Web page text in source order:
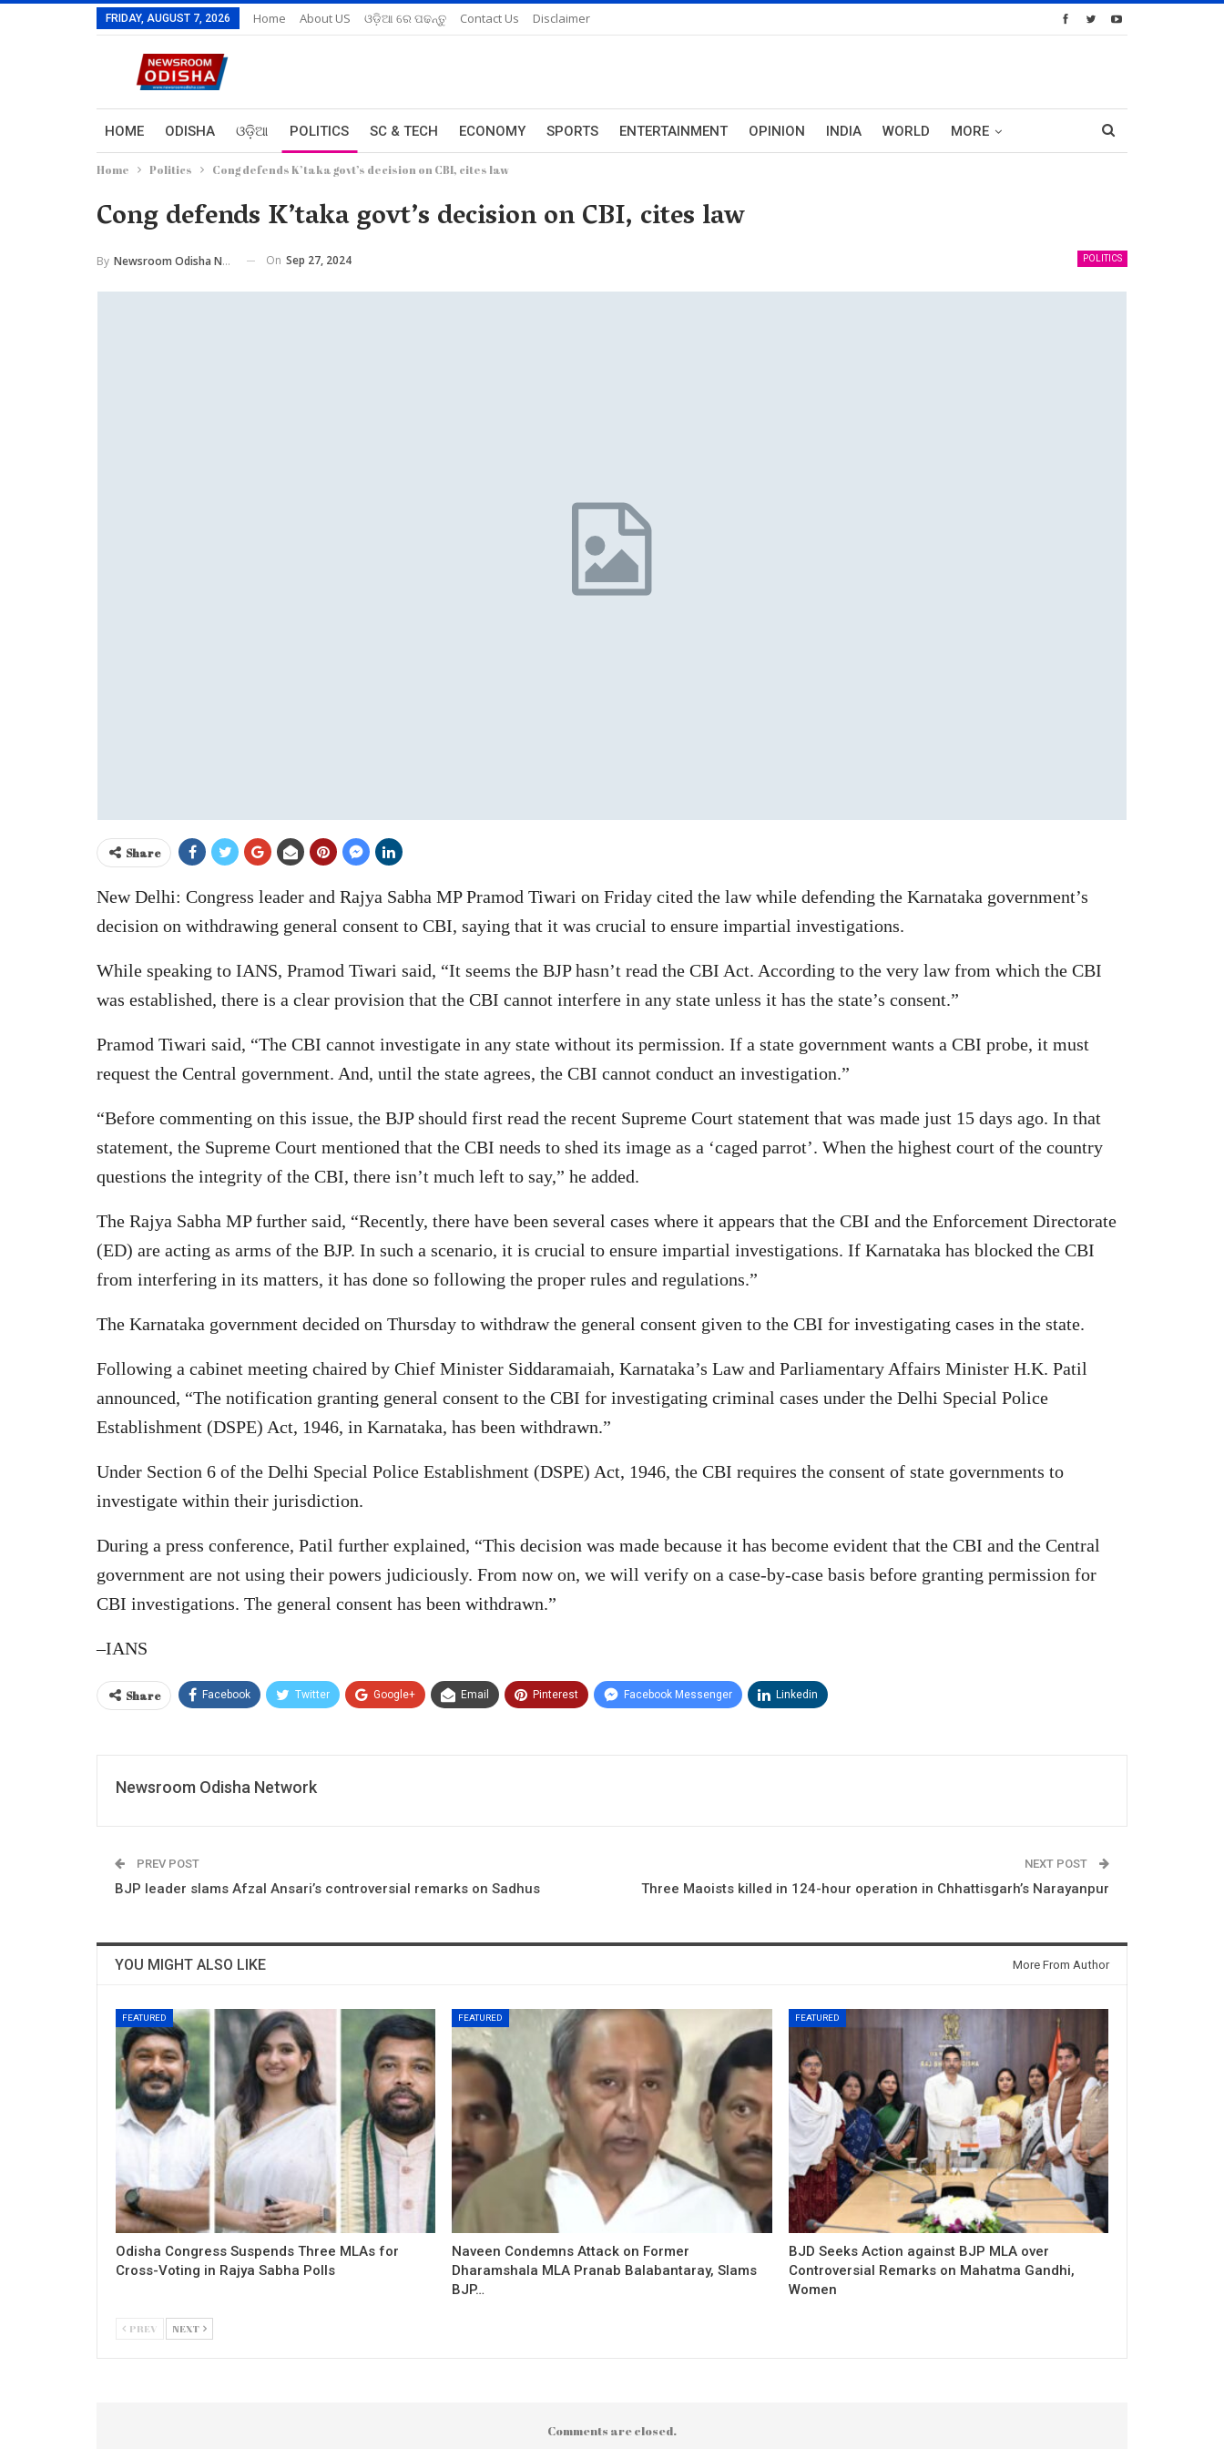
FRIDAY, AUGUST 7, 2026 Home About US ଓଡ଼ିଆ ରେ ପଢନ୍ତୁ Contact Us Disclaimer
HOME ODISHA ଓଡ଼ିଆ POLITICS SC & TECH ECONOMY SPORTS ENTERTAINMENT OPINION INDIA WORLD MORE
Home Politics Cong defends K’taka govt’s decision on CBI, cites law
Cong defends K’taka govt’s decision on CBI, cites law
POLITICS
By Newsroom Odisha Network On Sep 27, 2024
Share
New Delhi: Congress leader and Rajya Sabha MP Pramod Tiwari on Friday cited the law while defending the Karnataka government’s
decision on withdrawing general consent to CBI, saying that it was crucial to ensure impartial investigations.
While speaking to IANS, Pramod Tiwari said, “It seems the BJP hasn’t read the CBI Act. According to the very law from which the CBI
was established, there is a clear provision that the CBI cannot interfere in any state unless it has the state’s consent.”
Pramod Tiwari said, “The CBI cannot investigate in any state without its permission. If a state government wants a CBI probe, it must
request the Central government. And, until the state agrees, the CBI cannot conduct an investigation.”
“Before commenting on this issue, the BJP should first read the recent Supreme Court statement that was made just 15 days ago. In that
statement, the Supreme Court mentioned that the CBI needs to shed its image as a ‘caged parrot’. When the highest court of the country
questions the integrity of the CBI, there isn’t much left to say,” he added.
The Rajya Sabha MP further said, “Recently, there have been several cases where it appears that the CBI and the Enforcement Directorate
(ED) are acting as arms of the BJP. In such a scenario, it is crucial to ensure impartial investigations. If Karnataka has blocked the CBI
from interfering in its matters, it has done so following the proper rules and regulations.”
The Karnataka government decided on Thursday to withdraw the general consent given to the CBI for investigating cases in the state.
Following a cabinet meeting chaired by Chief Minister Siddaramaiah, Karnataka’s Law and Parliamentary Affairs Minister H.K. Patil
announced, “The notification granting general consent to the CBI for investigating criminal cases under the Delhi Special Police
Establishment (DSPE) Act, 1946, in Karnataka, has been withdrawn.”
Under Section 6 of the Delhi Special Police Establishment (DSPE) Act, 1946, the CBI requires the consent of state governments to
investigate within their jurisdiction.
During a press conference, Patil further explained, “This decision was made because it has become evident that the CBI and the Central
government are not using their powers judiciously. From now on, we will verify on a case-by-case basis before granting permission for
CBI investigations. The general consent has been withdrawn.”
–IANS
Share Facebook Twitter Google+ Email Pinterest Facebook Messenger Linkedin
Newsroom Odisha Network
PREV POST
BJP leader slams Afzal Ansari’s controversial remarks on Sadhus
NEXT POST
Three Maoists killed in 124-hour operation in Chhattisgarh’s Narayanpur
YOU MIGHT ALSO LIKE More From Author
FEATURED
Odisha Congress Suspends Three MLAs for
Cross-Voting in Rajya Sabha Polls
FEATURED
Naveen Condemns Attack on Former
Dharamshala MLA Pranab Balabantaray, Slams
BJP…
FEATURED
BJD Seeks Action against BJP MLA over
Controversial Remarks on Mahatma Gandhi,
Women
PREV NEXT
Comments are closed.